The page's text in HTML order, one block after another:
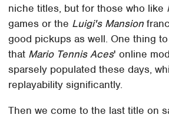
niche titles, but for those who like
games or the Luigi's Mansion
good pickups as well. One thing
that Mario Tennis Aces' online
sparsely populated these days,
replayability significantly.
Then we come to the last title on